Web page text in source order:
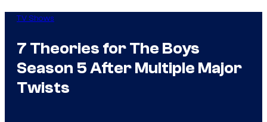
TV Shows
7 Theories for The Boys
Season 5 After Multiple Major
Twists